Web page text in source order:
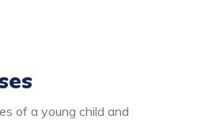
of a young child and